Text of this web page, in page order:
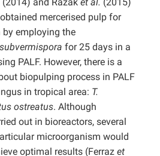
mercerised pulp for
employing the
for 25 days in a
PALF. However, there is a
biopulping process in PALF
in tropical area: T.
ostreatus. Although
out in bioreactors, several
microorganism would
optimal results (Ferraz et